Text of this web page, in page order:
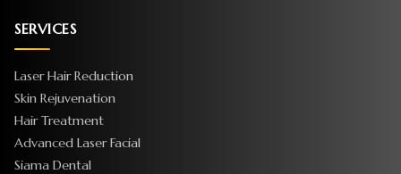
SERVICES
Laser Hair Reduction
Skin Rejuvenation
Hair Treatment
Advanced Laser Facial
Siama Dental